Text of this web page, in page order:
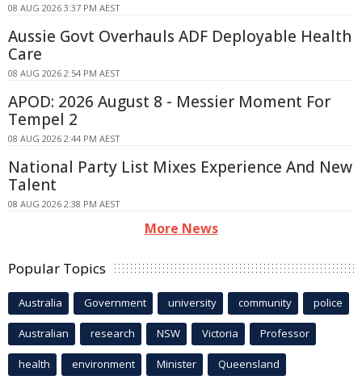
08 AUG 2026 3:37 PM AEST
Aussie Govt Overhauls ADF Deployable Health
Care
08 AUG 2026 2:54 PM AEST
APOD: 2026 August 8 - Messier Moment For
Tempel 2
08 AUG 2026 2:44 PM AEST
National Party List Mixes Experience And New
Talent
08 AUG 2026 2:38 PM AEST
More News
Popular Topics
Australia Government university community police
Australian research NSW Victoria Professor
health environment Minister Queensland